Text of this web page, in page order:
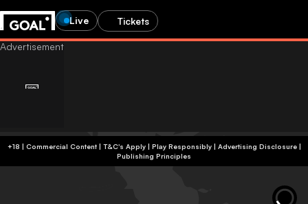
Live Tickets
+18 | Commercial Content | T&C's Apply | Play Responsibly| Advertising Disclosure|
Publishing Principles